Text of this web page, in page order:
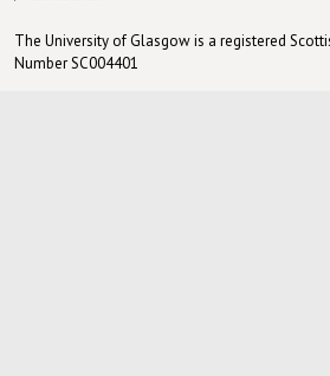
The University of Glasgow is a registered
Number SC004401